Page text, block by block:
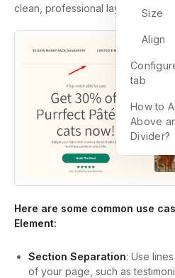
clean, professional layout.
Here are some common use
Element:
Section Separation: Use
of your page, such as
Size
Align
tab
How to
Above
Divider?